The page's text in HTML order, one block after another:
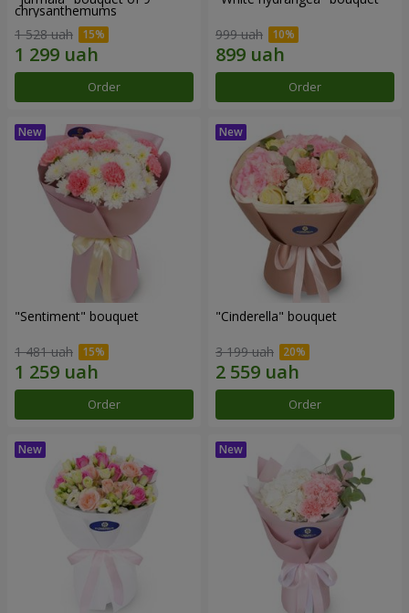
chrysanthemums
1 528 uah
Order
999 uah
Order
"Sentiment" bouquet
1 481 uah
Order
"Cinderella" bouquet
3 199 uah
Order